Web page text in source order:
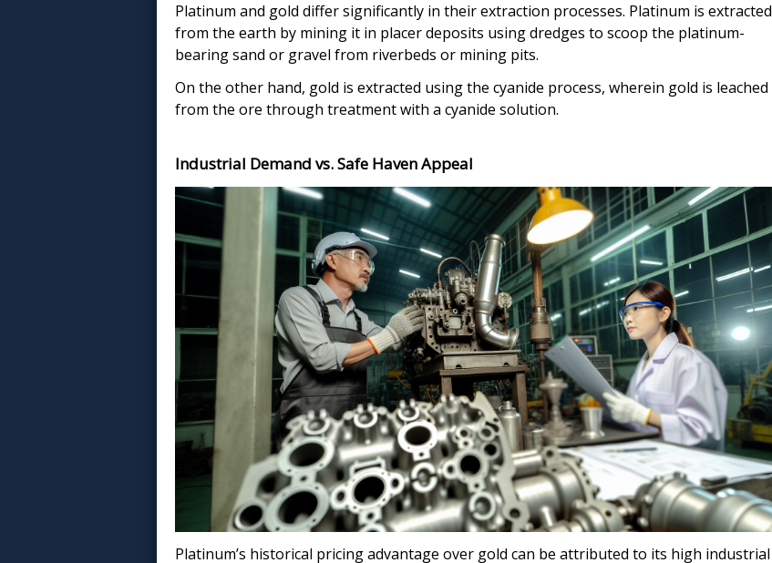
Platinum and gold differ significantly in their extraction processes. Platinum is extracted
from the earth by mining it in placer deposits using dredges to scoop the platinum-
bearing sand or gravel from riverbeds or mining pits.
On the other hand, gold is extracted using the cyanide process, wherein gold is leached
from the ore through treatment with a cyanide solution.
Industrial Demand vs. Safe Haven Appeal
Platinum’s historical pricing advantage over gold can be attributed to its high industrial